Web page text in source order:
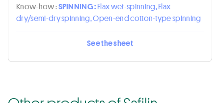
Know-how :SPINNING :Flax wet-spinning, Flax
dry/semi-dry spinning, Open-end cotton-type spinning
See the sheet